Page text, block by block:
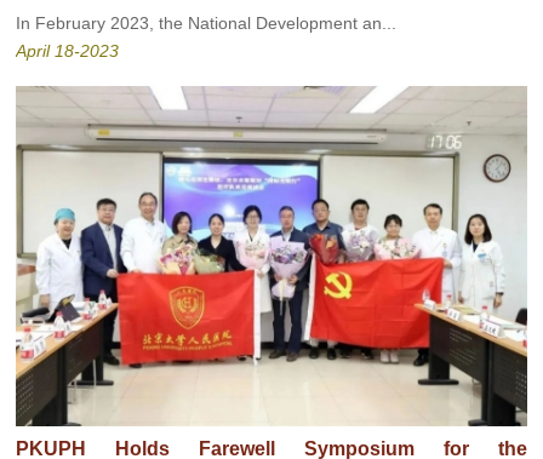
In February 2023, the National Development an...
April 18-2023
PKUPH Holds Farewell Symposium for the